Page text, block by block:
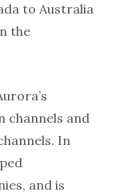
to Australia
the
channels and
In
and is